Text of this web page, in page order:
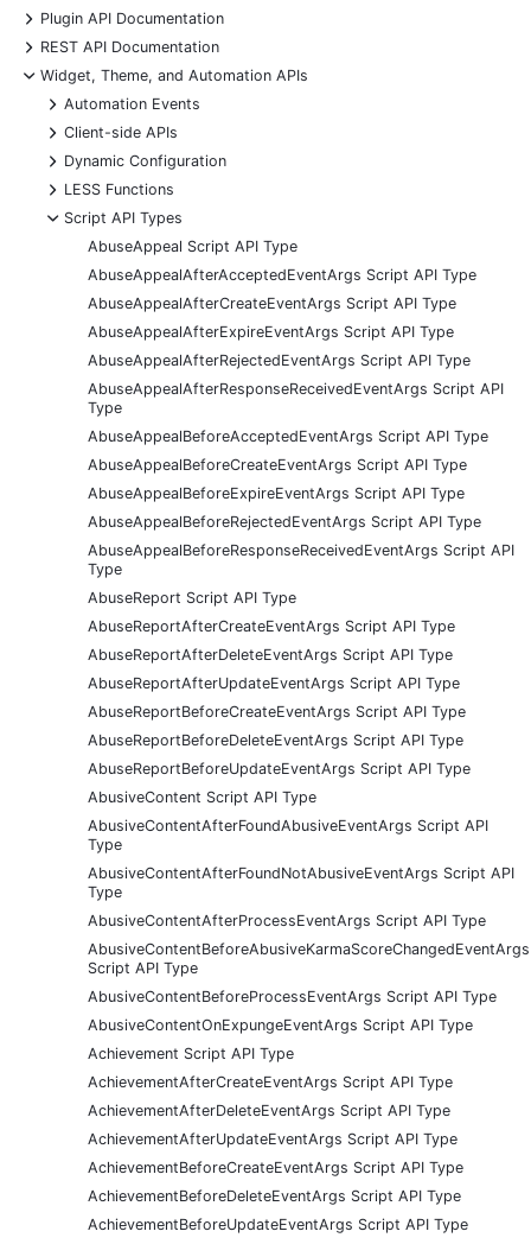
+
Plugin API Documentation
+
REST API Documentation
-
Widget, Theme, and Automation APIs
+
Automation Events
+
Client-side APIs
+
Dynamic Configuration
+
LESS Functions
-
Script API Types
AbuseAppeal Script API Type
AbuseAppealAfterAcceptedEventArgs Script API Type
AbuseAppealAfterCreateEventArgs Script API Type
AbuseAppealAfterExpireEventArgs Script API Type
AbuseAppealAfterRejectedEventArgs Script API Type
AbuseAppealAfterResponseReceivedEventArgs Script API
Type
AbuseAppealBeforeAcceptedEventArgs Script API Type
AbuseAppealBeforeCreateEventArgs Script API Type
AbuseAppealBeforeExpireEventArgs Script API Type
AbuseAppealBeforeRejectedEventArgs Script API Type
AbuseAppealBeforeResponseReceivedEventArgs Script API
Type
AbuseReport Script API Type
AbuseReportAfterCreateEventArgs Script API Type
AbuseReportAfterDeleteEventArgs Script API Type
AbuseReportAfterUpdateEventArgs Script API Type
AbuseReportBeforeCreateEventArgs Script API Type
AbuseReportBeforeDeleteEventArgs Script API Type
AbuseReportBeforeUpdateEventArgs Script API Type
AbusiveContent Script API Type
AbusiveContentAfterFoundAbusiveEventArgs Script API
Type
AbusiveContentAfterFoundNotAbusiveEventArgs Script API
Type
AbusiveContentAfterProcessEventArgs Script API Type
AbusiveContentBeforeAbusiveKarmaScoreChangedEventArgs
Script API Type
AbusiveContentBeforeProcessEventArgs Script API Type
AbusiveContentOnExpungeEventArgs Script API Type
Achievement Script API Type
AchievementAfterCreateEventArgs Script API Type
AchievementAfterDeleteEventArgs Script API Type
AchievementAfterUpdateEventArgs Script API Type
AchievementBeforeCreateEventArgs Script API Type
AchievementBeforeDeleteEventArgs Script API Type
AchievementBeforeUpdateEventArgs Script API Type